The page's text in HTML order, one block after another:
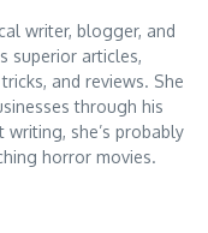
writer, blogger, and
superior articles,
and reviews. She
through his
writing, she’s probably
horror movies.